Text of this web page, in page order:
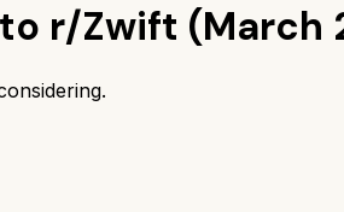
r/Zwift (March